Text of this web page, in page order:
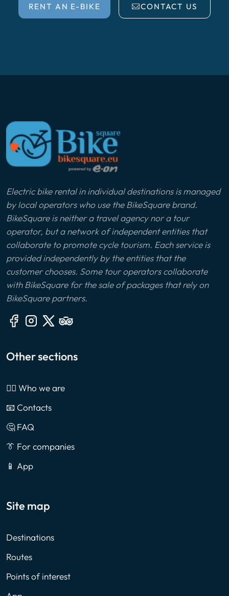
RENT AN E-BIKE CONTACT US
Electric bike rental in individual destinations is managed
by local operators who use the BikeSquare brand.
BikeSquare is neither a travel agency nor a tour
operator, but a network of independent entities that
collaborate to promote cycle tourism. Each service is
provided independently by the entities that the
customer chooses. Some tour operators collaborate
with BikeSquare for the sale of packages that rely on
BikeSquare partners.
Other sections
🙎‍♂️ Who we are
📧 Contacts
🤔 FAQ
👔 For companies
📱 App
Site map
Destinations
Routes
Points of interest